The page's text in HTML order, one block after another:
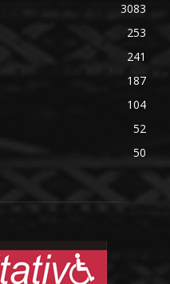
3083
253
241
187
104
52
50